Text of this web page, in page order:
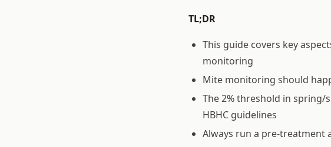
TL;DR
This guide covers key
monitoring
Mite monitoring should
The 2% threshold in spring/
HBHC guidelines
Always run a pre-treatment